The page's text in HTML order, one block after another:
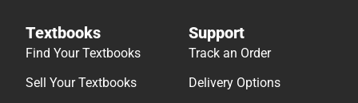
Textbooks
Find Your Textbooks
Sell Your Textbooks
Support
Track an Order
Delivery Options